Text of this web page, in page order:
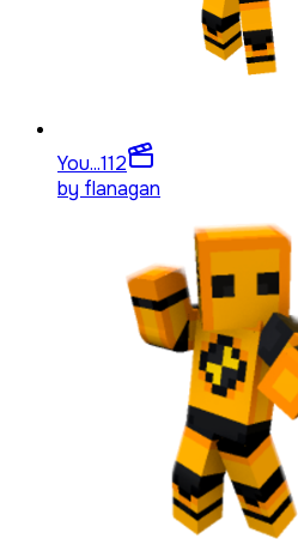
You...112
by flanagan